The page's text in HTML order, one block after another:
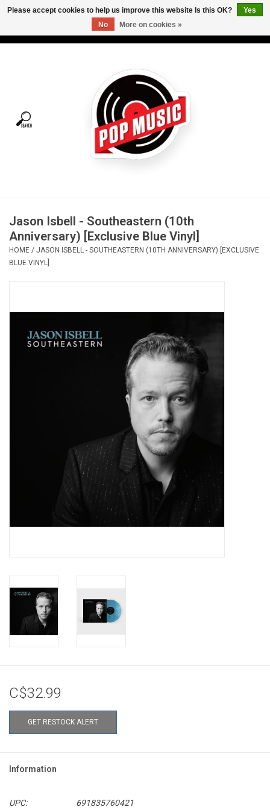
Tees
Vinyl Care
Gift cards
Jason Isbell - Southeastern (10th
Anniversary) [Exclusive Blue Vinyl]
HOME / JASON ISBELL - SOUTHEASTERN (10TH ANNIVERSARY) [EXCLUSIVE
BLUE VINYL]
C$32.99
GET RESTOCK ALERT
Information
UPC:
691835760421
Please accept cookies to help us improve this website Is this OK?
Yes
No
More on cookies »